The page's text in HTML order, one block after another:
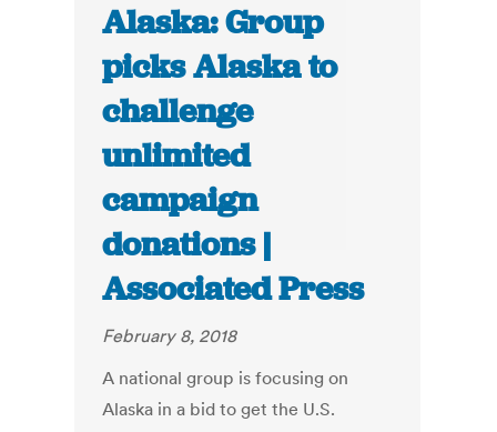
Alaska: Group
picks Alaska to
challenge
unlimited
campaign
donations |
Associated Press
February 8, 2018
A national group is focusing on
Alaska in a bid to get the U.S.